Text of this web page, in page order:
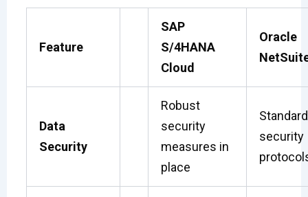
Feature
SAP
S/4HANA
Cloud
Oracle
Data
Security
Robust
security
measures in
place
Standard
security